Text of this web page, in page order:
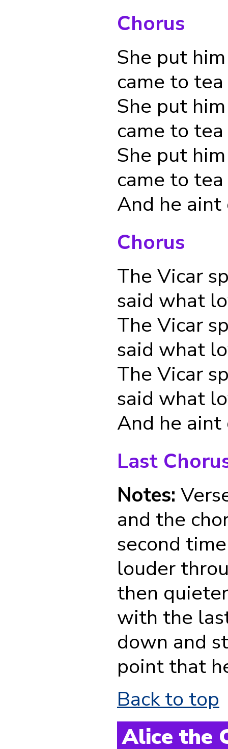
Chorus
She put
came to tea
She put
came to tea
She put
came to tea
And he aint
Chorus
The Vicar
said what
The Vicar
said what
The Vicar
said what
And he aint
Last
Notes:
and the
second
louder
then
with the
down and
point that
Back to top
Alice the